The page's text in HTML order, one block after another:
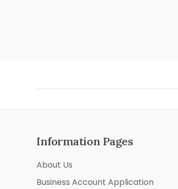
Information Pages
About Us
Business Account Application